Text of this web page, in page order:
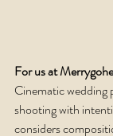
For us at
Cinematic wedding
shooting with
considers